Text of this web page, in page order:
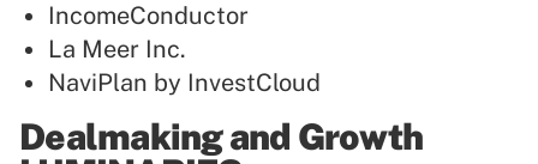
IncomeConductor
La Meer Inc.
NaviPlan by InvestCloud
Dealmaking and Growth